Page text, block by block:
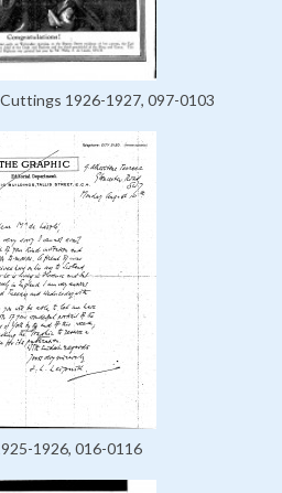
1926-1927, 097-0103
1926, 016-0116